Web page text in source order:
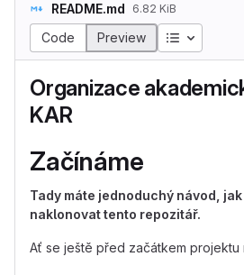
README.md 6.82 KiB
Code Preview Table of
Organizace
KAR
Začínáme
Tady máte jednoduchý návod,
naklonovat tento repozitář.
Ať se ještě před začátkem projektu